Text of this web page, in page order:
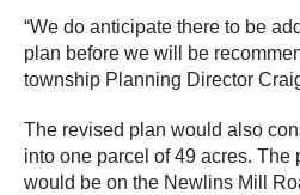
“We do anticipate there to be
plan before we will be
township Planning Director
The revised plan would also
into one parcel of 49 acres. The
would be on the Newlins Mill